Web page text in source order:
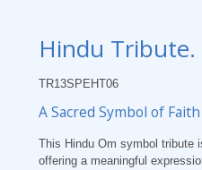
Hindu Tribute.
TR13SPEHT06
A Sacred Symbol of Faith
This Hindu Om symbol tribute
offering a meaningful